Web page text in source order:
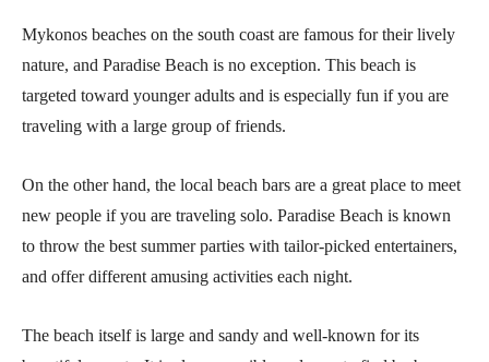
Mykonos beaches on the south coast are famous for their lively
nature, and Paradise Beach is no exception. This beach is
targeted toward younger adults and is especially fun if you are
traveling with a large group of friends.
On the other hand, the local beach bars are a great place to meet
new people if you are traveling solo. Paradise Beach is known
to throw the best summer parties with tailor-picked entertainers,
and offer different amusing activities each night.
The beach itself is large and sandy and well-known for its